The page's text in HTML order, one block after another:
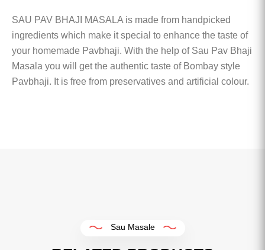
SAU PAV BHAJI MASALA is made from handpicked
ingredients which make it special to enhance the taste of
your homemade Pavbhaji. With the help of Sau Pav Bhaji
Masala you will get the authentic taste of Bombay style
Pavbhaji. It is free from preservatives and artificial colour.
Sau Masale